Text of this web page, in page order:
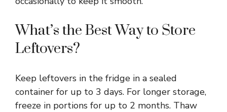
What’s the Best Way to Store
Leftovers?
Keep leftovers in the fridge in a sealed
container for up to 3 days. For longer storage,
freeze in portions for up to 2 months. Thaw